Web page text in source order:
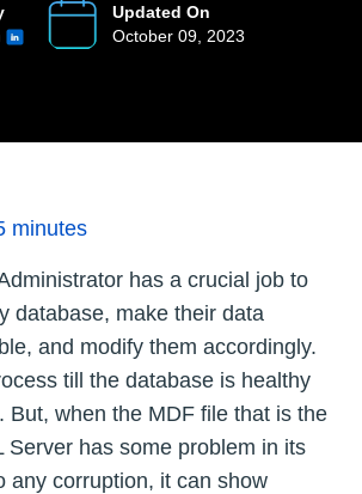
Updated On
October 09, 2023
minutes
has a crucial job to
database, make their data
and modify them accordingly.
till the database is healthy
But, when the MDF file that is the
Server has some problem in its
any corruption, it can show